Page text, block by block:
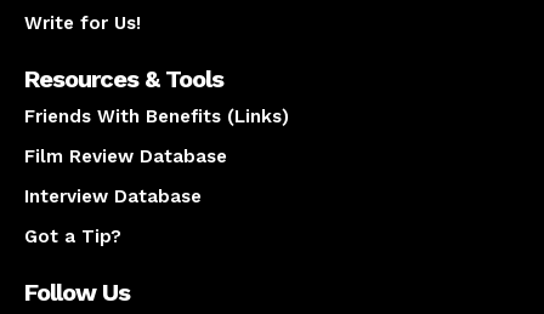
Write for Us!
Resources & Tools
Friends With Benefits (Links)
Film Review Database
Interview Database
Got a Tip?
Follow Us